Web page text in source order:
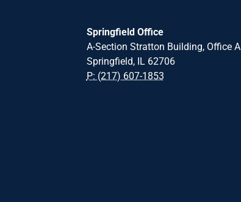
Springfield Office
A-Section Stratton Building, Office A
Springfield, IL 62706
P: (217) 607-1853